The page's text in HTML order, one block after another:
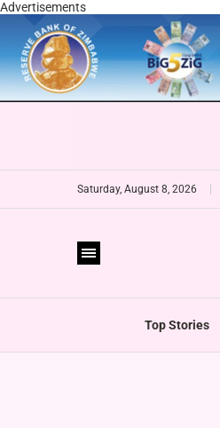
Advertisements
Saturday, August 8, 2026
Top Stories